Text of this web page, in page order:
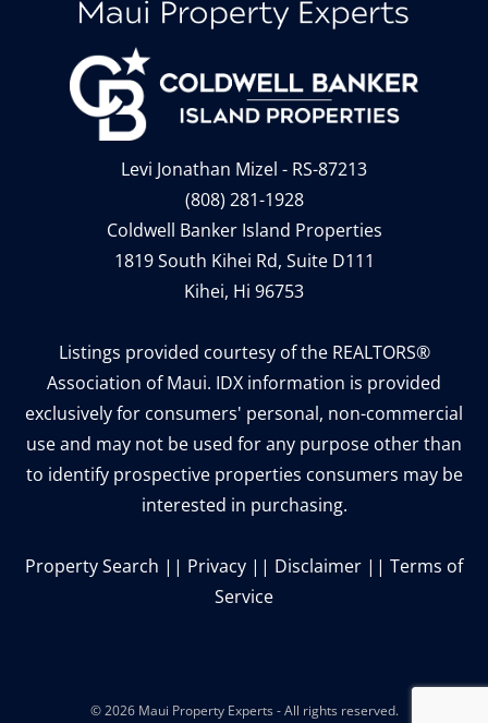
Levi Jonathan Mizel - RS-87213
(808) 281-1928
Coldwell Banker Island Properties
1819 South Kihei Rd, Suite D111
Kihei, Hi 96753
Listings provided courtesy of the REALTORS®
Association of Maui. IDX information is provided
exclusively for consumers' personal, non-commercial
use and may not be used for any purpose other than
to identify prospective properties consumers may be
interested in purchasing.
Property Search || Privacy || Disclaimer || Terms of
Service
© 2026 Maui Property Experts - All rights reserved.